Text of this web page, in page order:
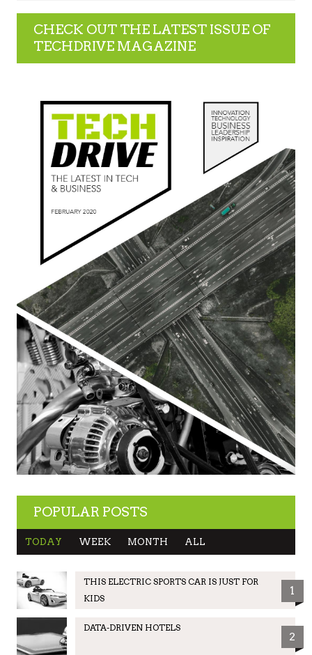
CHECK OUT THE LATEST ISSUE OF
TECHDRIVE MAGAZINE
POPULAR POSTS
TODAY WEEK MONTH ALL
THIS ELECTRIC SPORTS CAR IS JUST FOR
KIDS
1
DATA-DRIVEN HOTELS
2